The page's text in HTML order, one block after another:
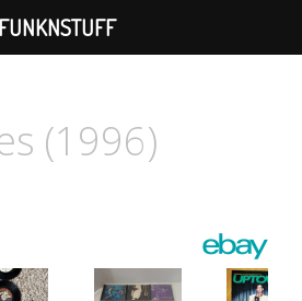
(1996)
FUNKNSTUFF